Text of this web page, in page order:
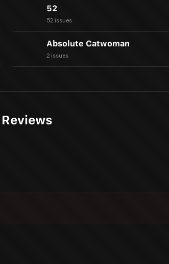
52
52 issues
Absolute Catwoman
2 issues